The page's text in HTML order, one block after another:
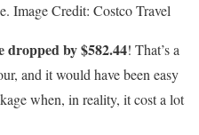
Image Credit: Costco Travel
dropped by $582.44! That’s a
and it would have been easy
when, in reality, it cost a lot